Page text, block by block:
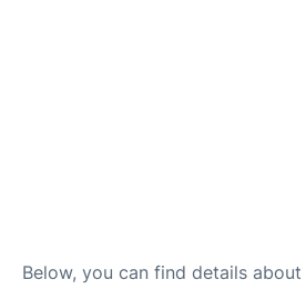
Below, you can find details about